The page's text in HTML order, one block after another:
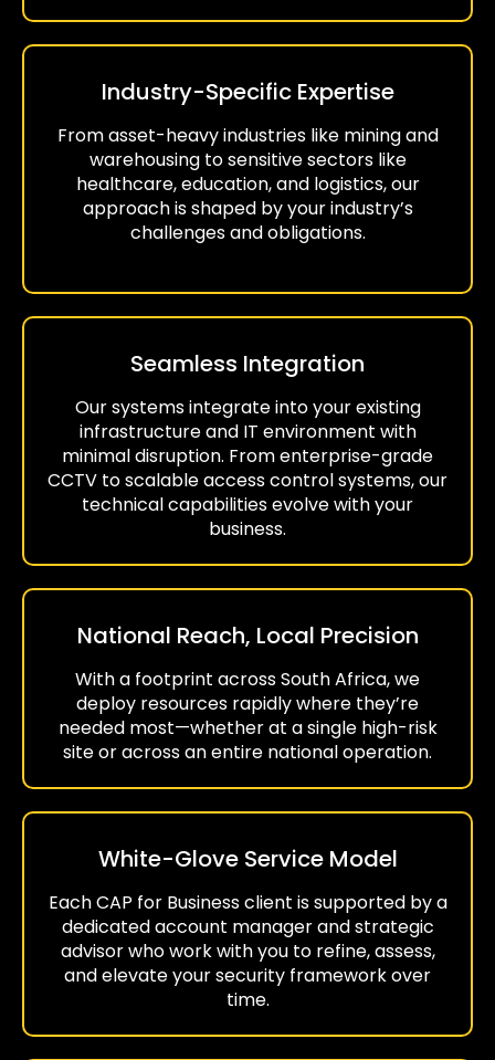
Industry-Specific Expertise
From asset-heavy industries like mining and
warehousing to sensitive sectors like
healthcare, education, and logistics, our
approach is shaped by your industry’s
challenges and obligations.
Seamless Integration
Our systems integrate into your existing
infrastructure and IT environment with
minimal disruption. From enterprise-grade
CCTV to scalable access control systems, our
technical capabilities evolve with your
business.
National Reach, Local Precision
With a footprint across South Africa, we
deploy resources rapidly where they’re
needed most—whether at a single high-risk
site or across an entire national operation.
White-Glove Service Model
Each CAP for Business client is supported by a
dedicated account manager and strategic
advisor who work with you to refine, assess,
and elevate your security framework over
time.